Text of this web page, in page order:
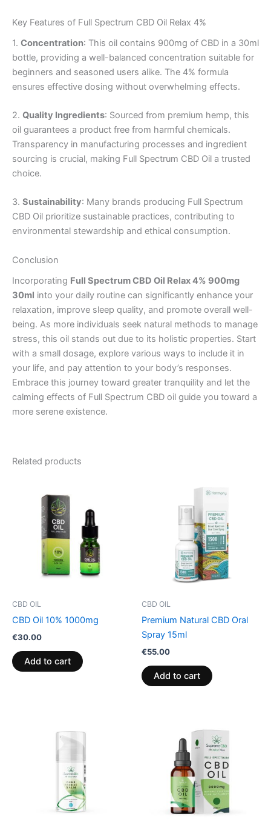
Key Features of Full Spectrum CBD Oil Relax 4%
1. Concentration: This oil contains 900mg of CBD in a 30ml
bottle, providing a well-balanced concentration suitable for
beginners and seasoned users alike. The 4% formula
ensures effective dosing without overwhelming effects.
2. Quality Ingredients: Sourced from premium hemp, this
oil guarantees a product free from harmful chemicals.
Transparency in manufacturing processes and ingredient
sourcing is crucial, making Full Spectrum CBD Oil a trusted
choice.
3. Sustainability: Many brands producing Full Spectrum
CBD Oil prioritize sustainable practices, contributing to
environmental stewardship and ethical consumption.
Conclusion
Incorporating Full Spectrum CBD Oil Relax 4% 900mg
30ml into your daily routine can significantly enhance your
relaxation, improve sleep quality, and promote overall well-
being. As more individuals seek natural methods to manage
stress, this oil stands out due to its holistic properties. Start
with a small dosage, explore various ways to include it in
your life, and pay attention to your body’s responses.
Embrace this journey toward greater tranquility and let the
calming effects of Full Spectrum CBD oil guide you toward a
more serene existence.
Related products
CBD OIL
CBD Oil 10% 1000mg
€30.00
Add to cart
CBD OIL
Premium Natural CBD Oral
Spray 15ml
€55.00
Add to cart